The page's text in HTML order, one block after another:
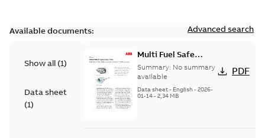
Available documents: Advanced search
Show all (1)
Data sheet
(1)
Multi Fuel Safe
Flame Scanner
Uvisor™ SF810
Series
Summary: No summary
available
Data sheet- English- 2026-
01-14- 2,34 MB
PDF